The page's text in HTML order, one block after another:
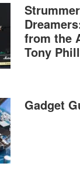
from the
Tony
Gadget